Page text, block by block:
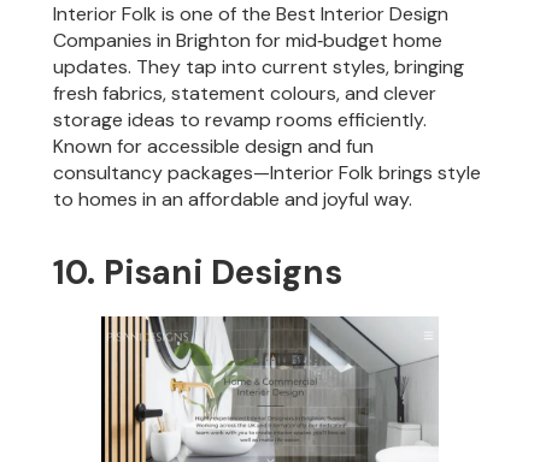
Interior Folk is one of the Best Interior Design
Companies in Brighton for mid‑budget home
updates. They tap into current styles, bringing
fresh fabrics, statement colours, and clever
storage ideas to revamp rooms efficiently.
Known for accessible design and fun
consultancy packages—Interior Folk brings style
to homes in an affordable and joyful way.
10. Pisani Designs